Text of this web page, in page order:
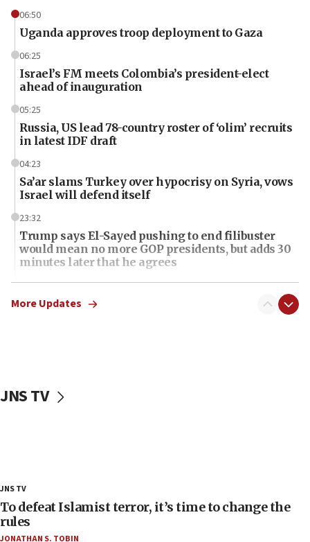
06:50
Uganda approves troop deployment to Gaza
06:25
Israel’s FM meets Colombia’s president-elect
ahead of inauguration
05:25
Russia, US lead 78-country roster of ‘olim’ recruits
in latest IDF draft
04:23
Sa’ar slams Turkey over hypocrisy on Syria, vows
Israel will defend itself
23:32
Trump says El-Sayed pushing to end filibuster
would mean no more GOP presidents, but adds 30
minutes later that he agrees
21:02
US has ‘literally massive amounts of
19:15
AI, which recasts ‘final solution,’ meaning
chemistry compound, as ‘mass killing of an
ethnic group’
More Updates
JNS TV
JNS TV
To defeat Islamist terror, it’s time to change the
rules
JONATHAN S. TOBIN